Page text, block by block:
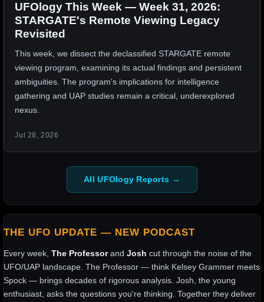
UFOlogy This Week — Week 31, 2026:
STARGATE's Remote Viewing Legacy
Revisited
This week, we dissect the declassified STARGATE remote
viewing program, examining its actual findings and persistent
ambiguities. The program's implications for intelligence
gathering and UAP studies remain a critical, underexplored
nexus.
Jul 28, 2026
All UFOlogy Reports →
THE UFO UPDATE — NEW PODCAST
Every week, The Professorand Josh cut through the noise of the
UFO/UAP landscape. The Professor — think Kelsey Grammer meets
Spock — brings decades of rigorous analysis. Josh, the young
enthusiast, asks the questions you're thinking. Together they deliver